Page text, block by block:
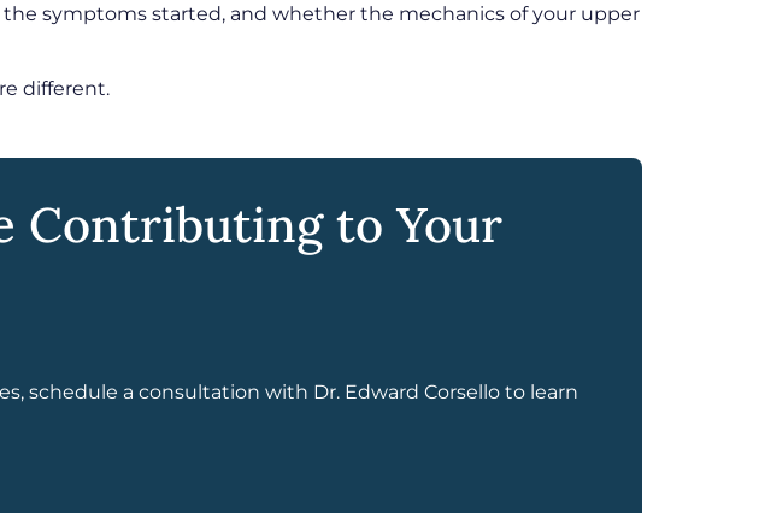
symptoms started, and whether the mechanics of your upper
different.
Contributing to Your
schedule a consultation with Dr. Edward Corsello to learn